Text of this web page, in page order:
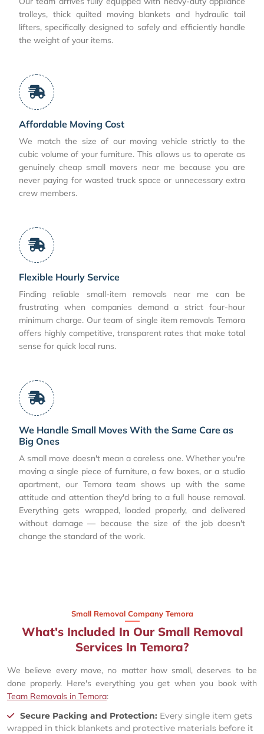
trolleys, thick quilted moving blankets and hydraulic tail
lifters, specifically designed to safely and efficiently handle
the weight of your items.
Affordable Moving Cost
We match the size of our moving vehicle strictly to the
cubic volume of your furniture. This allows us to operate as
genuinely cheap small movers near me because you are
never paying for wasted truck space or unnecessary extra
crew members.
Flexible Hourly Service
Finding reliable small-item removals near me can be
frustrating when companies demand a strict four-hour
minimum charge. Our team of single item removals Temora
offers highly competitive, transparent rates that make total
sense for quick local runs.
We Handle Small Moves With the Same Care as
Big Ones
A small move doesn't mean a careless one. Whether you're
moving a single piece of furniture, a few boxes, or a studio
apartment, our Temora team shows up with the same
attitude and attention they'd bring to a full house removal.
Everything gets wrapped, loaded properly, and delivered
without damage — because the size of the job doesn't
change the standard of the work.
Small Removal Company Temora
What's Included In Our Small Removal
Services In Temora?
We believe every move, no matter how small, deserves to be
done properly. Here's everything you get when you book with
Team Removals in Temora:
Secure Packing and Protection: Every single item gets
wrapped in thick blankets and protective materials before it